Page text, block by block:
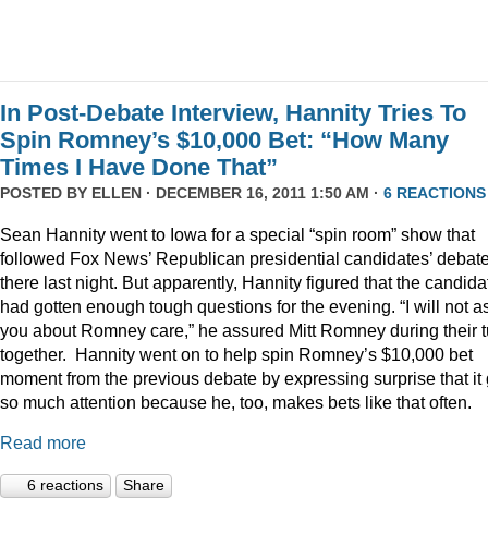
In Post-Debate Interview, Hannity Tries To
Spin Romney’s $10,000 Bet: “How Many
Times I Have Done That”
POSTED BY ELLEN · DECEMBER 16, 2011 1:50 AM · 6 REACTIONS
Sean Hannity went to Iowa for a special “spin room” show that
followed Fox News’ Republican presidential candidates’
there last night. But apparently, Hannity figured that the
had gotten enough tough questions for the evening. “I will not
you about Romney care,” he assured Mitt Romney during their
together. Hannity went on to help spin Romney’s $10,000 bet
moment from the previous debate by expressing surprise that it
so much attention because he, too, makes bets like that often.
Read more
6 reactions Share